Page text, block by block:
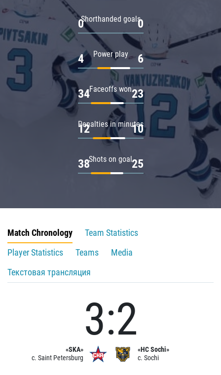
Shorthanded goals
0 0
Power play
4 6
Faceoffs won
34 23
Penalties in minutes
12 10
Shots on goal
38 25
Match Chronology
Team Statistics
Player Statistics
Teams
Media
Текстовая трансляция
«SKA»
c. Saint Petersburg
3:2
«HC Sochi»
c. Sochi